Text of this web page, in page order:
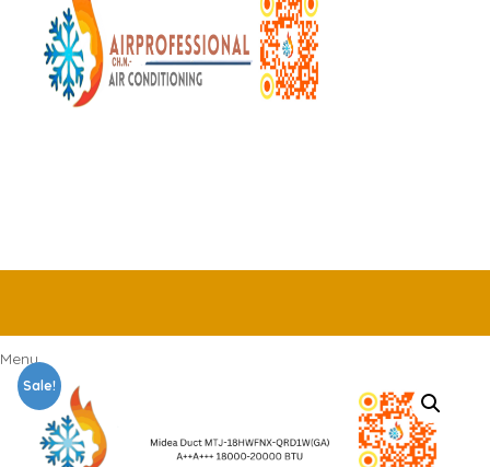
Menu
Sale!